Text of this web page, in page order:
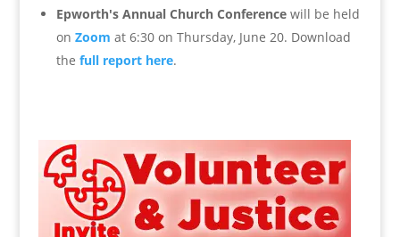
Epworth's Annual Church Conferencewill be held
on Zoom at 6:30 on Thursday, June 20. Download
the full report here.